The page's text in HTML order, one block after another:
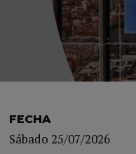
FECHA
Sábado 25/07/2026